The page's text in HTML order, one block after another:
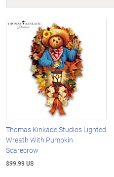
Thomas Kinkade Studios Lighted
Wreath With Pumpkin
Scarecrow
$99.99 US